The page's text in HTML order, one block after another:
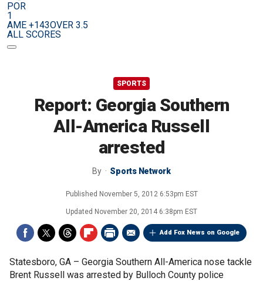
POR
1
AME +143OVER 3.5
ALL SCORES
SPORTS
Report: Georgia Southern
All-America Russell
arrested
By Sports Network
Published November 5, 2012 6:53pm EST
Updated November 20, 2014 6:38pm EST
Add Fox News on Google
Statesboro, GA – Georgia Southern All-America nose tackle
Brent Russell was arrested by Bulloch County police